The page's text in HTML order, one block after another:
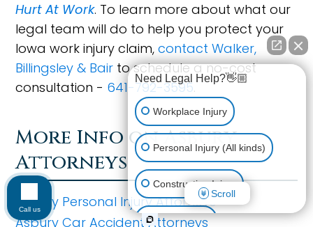
Hurt At Work. To learn more about what our
legal team will do to help you protect your
Iowa work injury claim,contact Walker,
Billingsley & Bair to schedule a no-cost
consultation - 641-792-3595.
More Info on Asbury
Attorneys
Asbury Personal Injury Attorneys
Asbury Car Accident Attorneys
Need Legal Help?👋🏼
Workplace Injury
Personal Injury (All kinds)
Construction Injury
Car Accident
Scroll
Call us